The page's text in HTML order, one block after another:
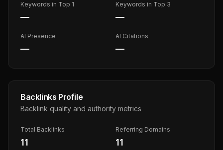
Keywords in Top 1
—
Keywords in Top 3
—
AI Presence
—
AI Citations
—
Backlinks Profile
Backlink quality and authority metrics
Total Backlinks
11
Referring Domains
11